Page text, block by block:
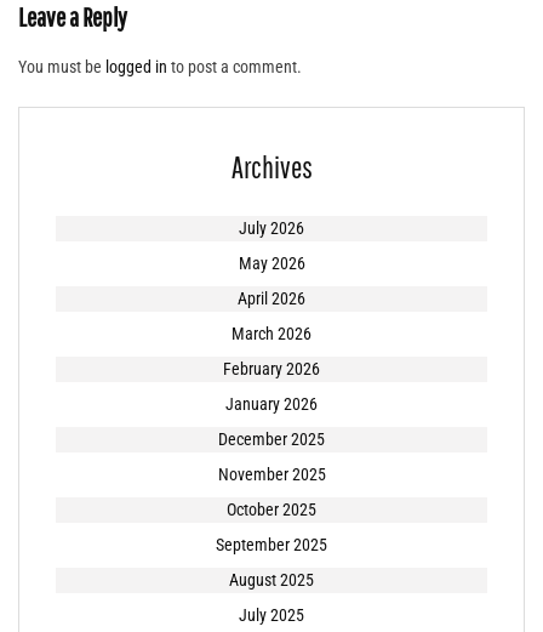
Leave a Reply
You must be logged in to post a comment.
Archives
July 2026
May 2026
April 2026
March 2026
February 2026
January 2026
December 2025
November 2025
October 2025
September 2025
August 2025
July 2025